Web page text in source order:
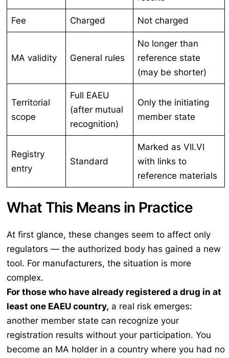
Fee Charged Not charged
MA validity General rules
No longer than
reference state
(may be shorter)
Territorial
scope
Full EAEU
(after mutual
recognition)
Only the initiating
member state
Registry
entry
Standard
Marked as VII.VI
with links to
reference materials
What This Means in Practice
At first glance, these changes seem to affect only
regulators — the authorized body has gained a new
tool. For manufacturers, the situation is more
complex.
For those who have already registered a drug in at
least one EAEU country, a real risk emerges:
another member state can recognize your
registration results without your participation. You
become an MA holder in a country where you had no